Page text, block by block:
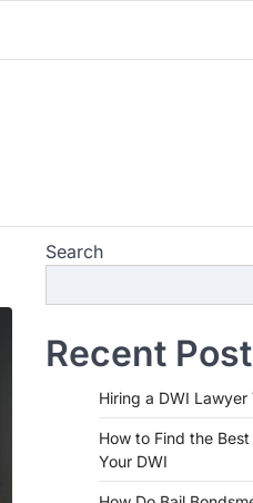
Search
Recent
Hiring a DWI
How to Find the
Your DWI